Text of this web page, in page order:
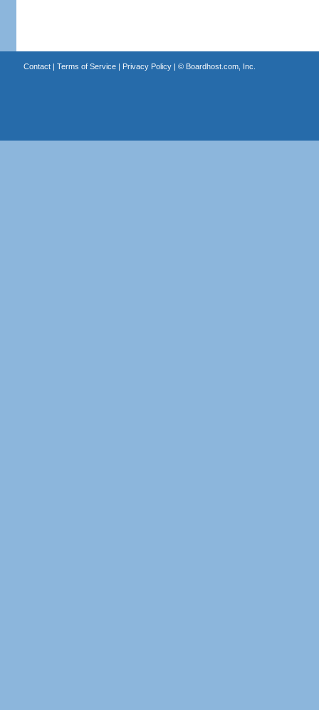
Contact| Terms of Service| Privacy Policy| © Boardhost.com, Inc.